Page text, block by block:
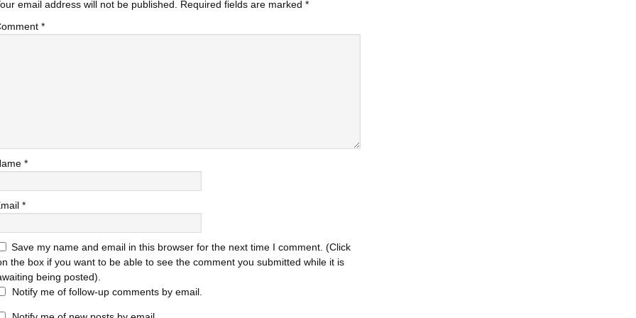
email address will not be published. Required fields are marked *
*
*
*
Save my name and email in this browser for the next time I comment. (Click
the box if you want to be able to see the comment you submitted while it is
being posted).
Notify me of follow-up comments by email.